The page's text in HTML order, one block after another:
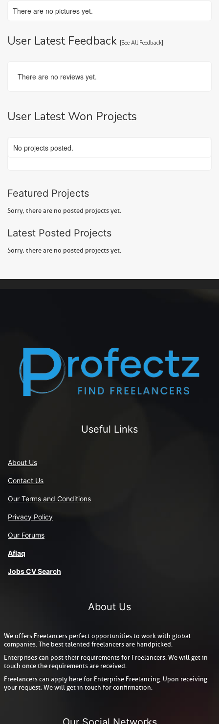
There are no pictures yet.
User Latest Feedback [See All Feedback]
There are no reviews yet.
User Latest Won Projects
No projects posted.
Featured Projects
Sorry, there are no posted projects yet.
Latest Posted Projects
Sorry, there are no posted projects yet.
Useful Links
About Us
Contact Us
Our Terms and Conditions
Privacy Policy
Our Forums
Aflaq
Jobs CV Search
About Us
We offers Freelancers perfect opportunities to work with global
companies. The best talented freelancers are handpicked.
Enterprises can post their requirements for Freelancers. We will get in
touch once the requirements are received.
Freelancers can apply here for Enterprise Freelancing. Upon receiving
your request, We will get in touch for confirmation.